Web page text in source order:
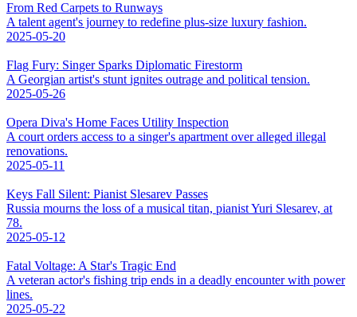
From Red Carpets to Runways
A talent agent's journey to redefine plus-size luxury fashion.
2025-05-20
Flag Fury: Singer Sparks Diplomatic Firestorm
A Georgian artist's stunt ignites outrage and political tension.
2025-05-26
Opera Diva's Home Faces Utility Inspection
A court orders access to a singer's apartment over alleged illegal
renovations.
2025-05-11
Keys Fall Silent: Pianist Slesarev Passes
Russia mourns the loss of a musical titan, pianist Yuri Slesarev, at
78.
2025-05-12
Fatal Voltage: A Star's Tragic End
A veteran actor's fishing trip ends in a deadly encounter with power
lines.
2025-05-22